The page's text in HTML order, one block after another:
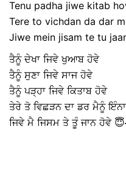
Tenu padha jiwe kitab
Tere to vichdan da dar
Jiwe mein jisam te tu
ਤੈਨੂੰ ਦੇਖਾ ਜਿਵੇ ਖੁਆਬ ਹੋਵੇ
ਤੈਨੂੰ ਸੁਣਾ ਜਿਵੇ ਸਾਜ ਹੋਵੇ
ਤੈਨੂੰ ਪੜ੍ਹਾ ਜਿਵੇ ਕਿਤਾਬ ਹੋਵੇ
ਤੇਰੇ ਤੋ ਵਿਛੜਨ ਦਾ ਡਰ ਮੈਨੂੰ
ਜਿਵੇ ਮੈ ਜਿਸਮ ਤੇ ਤੂੰ ਜਾਨ ਹੋਵੇ